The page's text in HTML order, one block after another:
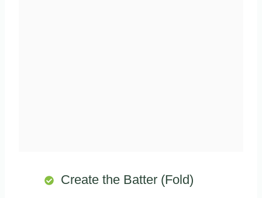
Create the Batter (Fold)